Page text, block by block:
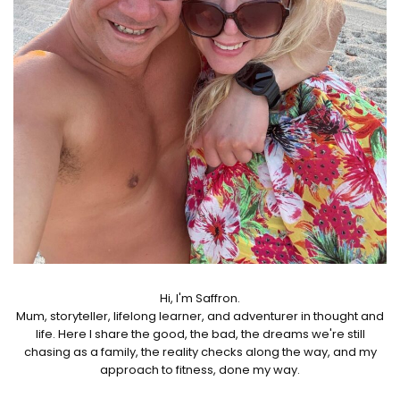
Hi, I'm Saffron.
Mum, storyteller, lifelong learner, and adventurer in thought and
life. Here I share the good, the bad, the dreams we're still
chasing as a family, the reality checks along the way, and my
approach to fitness, done my way.